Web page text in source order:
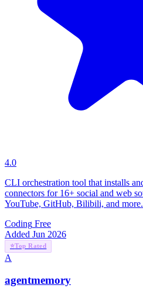
4.0
CLI orchestration tool that installs
connectors for 16+ social and web
YouTube, GitHub, Bilibili, and
Coding Free
Added Jun 2026
⭐Top Rated
A
agentmemory